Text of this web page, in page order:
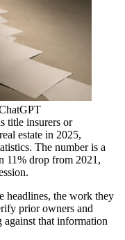
title insurers or
estate in 2025,
. The number is a
11% drop from 2021,
headlines, the work they
prior owners and
that information